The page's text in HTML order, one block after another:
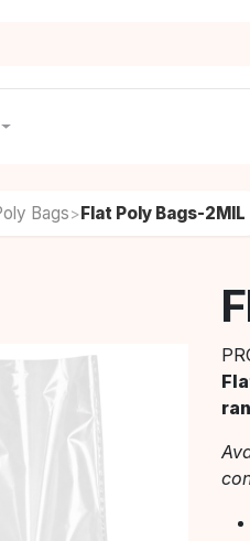
Bags>Flat Poly Bags-2MIL